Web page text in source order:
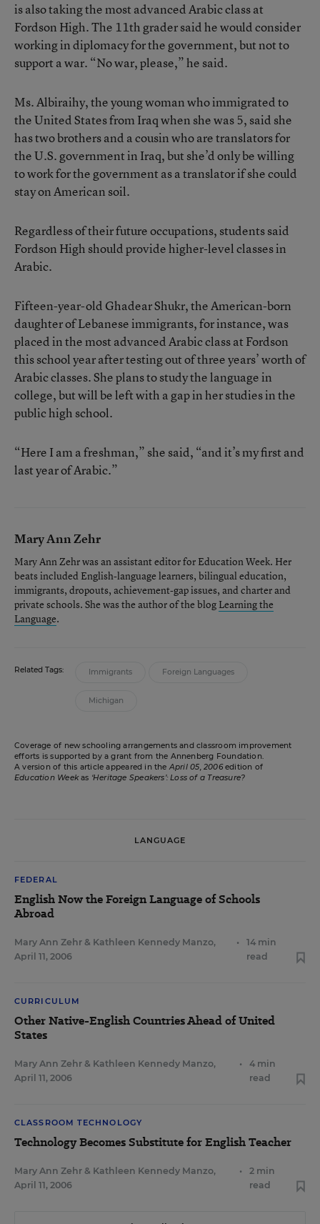
is also taking the most advanced Arabic class at
Fordson High. The 11th grader said he would consider
working in diplomacy for the government, but not to
support a war. “No war, please,” he said.
Ms. Albiraihy, the young woman who immigrated to
the United States from Iraq when she was 5, said she
has two brothers and a cousin who are translators for
the U.S. government in Iraq, but she’d only be willing
to work for the government as a translator if she could
stay on American soil.
Regardless of their future occupations, students said
Fordson High should provide higher-level classes in
Arabic.
Fifteen-year-old Ghadear Shukr, the American-born
daughter of Lebanese immigrants, for instance, was
placed in the most advanced Arabic class at Fordson
this school year after testing out of three years’ worth of
Arabic classes. She plans to study the language in
college, but will be left with a gap in her studies in the
public high school.
“Here I am a freshman,” she said, “and it’s my first and
last year of Arabic.”
Mary Ann Zehr
Mary Ann Zehr was an assistant editor for Education Week. Her
beats included English-language learners, bilingual education,
immigrants, dropouts, achievement-gap issues, and charter and
private schools. She was the author of the blog Learning the
Language.
Related Tags: Immigrants Foreign Languages
Michigan
Coverage of new schooling arrangements and classroom improvement
efforts is supported by a grant from the Annenberg Foundation.
A version of this article appeared in theApril 05, 2006edition of
Education Weekas ‘Heritage Speakers’: Loss of a Treasure?
LANGUAGE
FEDERAL
English Now the Foreign Language of Schools
Abroad
Mary Ann Zehr & Kathleen Kennedy Manzo,
April 11, 2006
•
14 min
read
CURRICULUM
Other Native-English Countries Ahead of United
States
Mary Ann Zehr & Kathleen Kennedy Manzo,
April 11, 2006
•
4 min
read
CLASSROOM TECHNOLOGY
Technology Becomes Substitute for English Teacher
Mary Ann Zehr & Kathleen Kennedy Manzo,
April 11, 2006
•
2 min
read